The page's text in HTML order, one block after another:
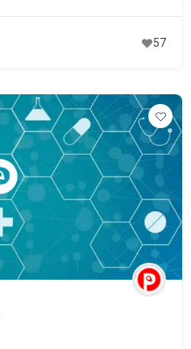
57